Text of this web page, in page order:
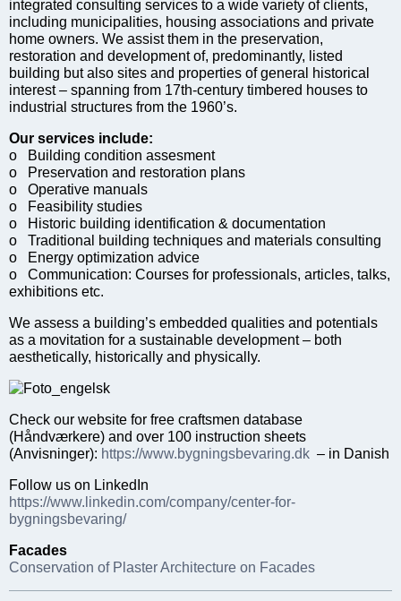
integrated consulting services to a wide variety of clients,
including municipalities, housing associations and private
home owners. We assist them in the preservation,
restoration and development of, predominantly, listed
building but also sites and properties of general historical
interest – spanning from 17th-century timbered houses to
industrial structures from the 1960’s.
Our services include:
o Building condition assesment
o Preservation and restoration plans
o Operative manuals
o Feasibility studies
o Historic building identification & documentation
o Traditional building techniques and materials consulting
o Energy optimization advice
o Communication: Courses for professionals, articles, talks,
exhibitions etc.
We assess a building’s embedded qualities and potentials
as a movitation for a sustainable development – both
aesthetically, historically and physically.
Check our website for free craftsmen database
(Håndværkere) and over 100 instruction sheets
(Anvisninger): https://www.bygningsbevaring.dk – in Danish
Follow us on LinkedIn
https://www.linkedin.com/company/center-for-
bygningsbevaring/
Facades
Conservation of Plaster Architecture on Facades